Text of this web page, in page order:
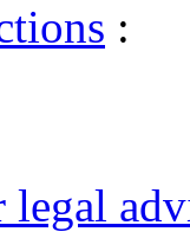
:
legal